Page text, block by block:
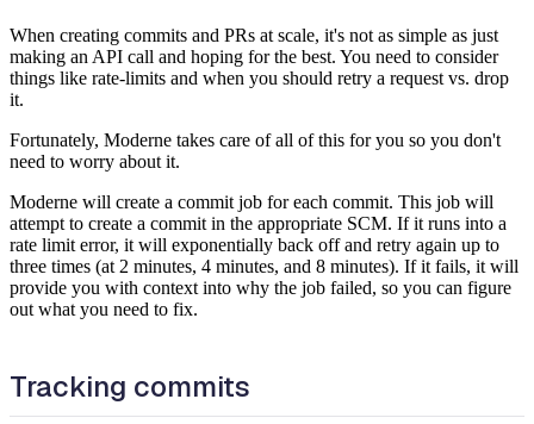
When creating commits and PRs at scale, it's not as simple as just
making an API call and hoping for the best. You need to consider
things like rate-limits and when you should retry a request vs. drop
it.
Fortunately, Moderne takes care of all of this for you so you don't
need to worry about it.
Moderne will create a commit job for each commit. This job will
attempt to create a commit in the appropriate SCM. If it runs into a
rate limit error, it will exponentially back off and retry again up to
three times (at 2 minutes, 4 minutes, and 8 minutes). If it fails, it will
provide you with context into why the job failed, so you can figure
out what you need to fix.
Tracking commits